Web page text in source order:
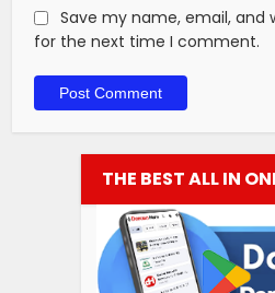
Save my name, email, and
for the next time I comment.
THE BEST ALL IN